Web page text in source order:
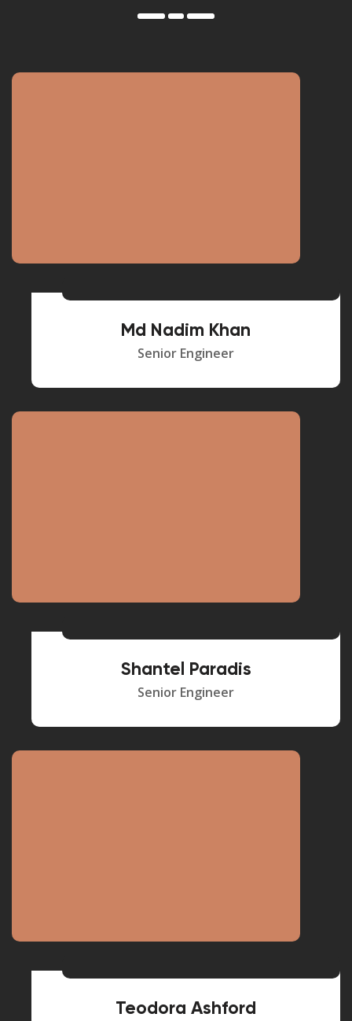
Md Nadim Khan
Senior Engineer
Shantel Paradis
Senior Engineer
Teodora Ashford